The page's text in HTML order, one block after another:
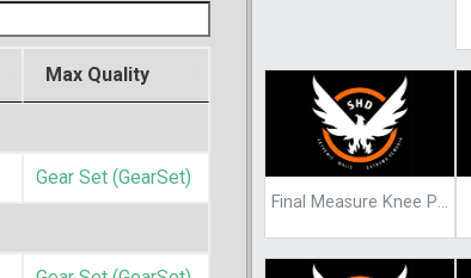
Max Quality
Gear Set (GearSet)
Final Measure Knee Pads Endgame Blueprint